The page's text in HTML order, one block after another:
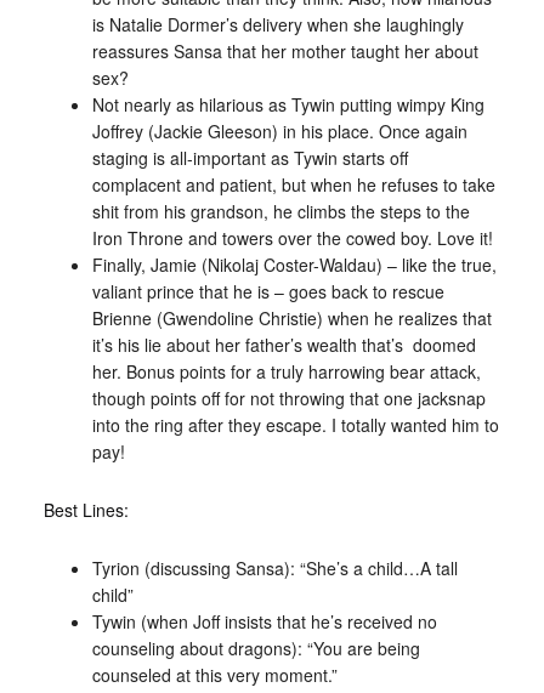
is Natalie Dormer’s delivery when she laughingly
reassures Sansa that her mother taught her about
sex?
Not nearly as hilarious as Tywin putting wimpy King
Joffrey (Jackie Gleeson) in his place. Once again
staging is all-important as Tywin starts off
complacent and patient, but when he refuses to take
shit from his grandson, he climbs the steps to the
Iron Throne and towers over the cowed boy. Love it!
Finally, Jamie (Nikolaj Coster-Waldau) – like the true,
valiant prince that he is – goes back to rescue
Brienne (Gwendoline Christie) when he realizes that
it’s his lie about her father’s wealth that’s doomed
her. Bonus points for a truly harrowing bear attack,
though points off for not throwing that one jacksnap
into the ring after they escape. I totally wanted him to
pay!
Best Lines:
Tyrion (discussing Sansa): “She’s a child…A tall
child”
Tywin (when Joff insists that he’s received no
counseling about dragons): “You are being
counseled at this very moment.”